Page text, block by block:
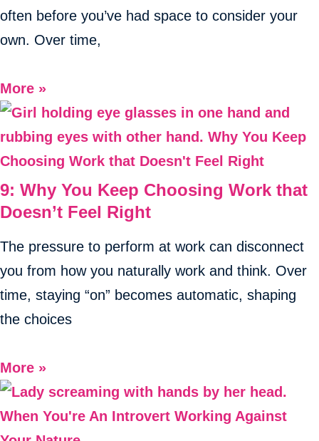
often before you’ve had space to consider your
own. Over time,
More »
9: Why You Keep Choosing Work that
Doesn’t Feel Right
The pressure to perform at work can disconnect
you from how you naturally work and think. Over
time, staying “on” becomes automatic, shaping
the choices
More »